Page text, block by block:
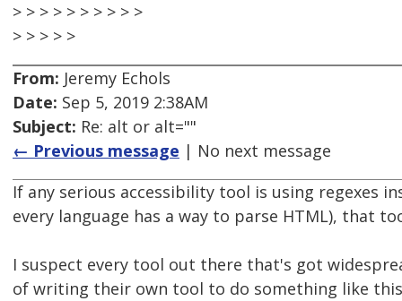
> > > > > > > > > >
> > > > >
From: Jeremy Echols
Date: Sep 5, 2019 2:38AM
Subject: Re: alt or alt=""
← Previous message | No next message
If any serious accessibility tool is using regexes
every language has a way to parse HTML), that
I suspect every tool out there that's got
of writing their own tool to do something like